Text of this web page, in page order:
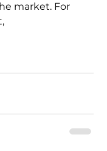
market. For